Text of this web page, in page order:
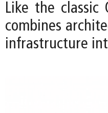
Like the classic
combines
infrastructure